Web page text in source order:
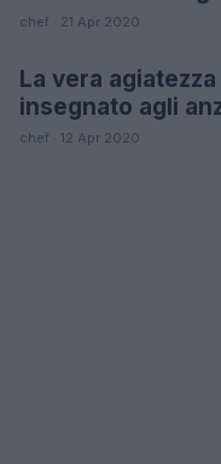
chef · 21 Apr 2020
FUTURE
La vera
insegnato agli
chef · 12 Apr 2020